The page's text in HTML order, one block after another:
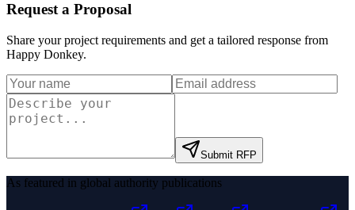
Request a Proposal
Share your project requirements and get a tailored response from
Happy Donkey.
Submit RFP
As featured in global authority publications